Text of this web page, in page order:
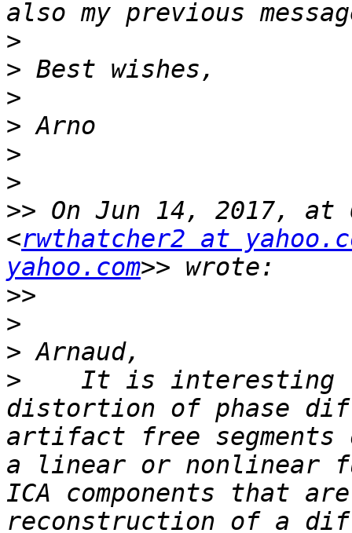
>
>
>
>
>
>
>> On Jun 14, 2017, at
<rwthatcher2 at
yahoo.com
>>
>
>
>
It is interesting
distortion of phase
artifact free segments
a linear or nonlinear
ICA components that
reconstruction of a